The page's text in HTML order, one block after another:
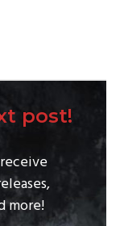
post!
more!